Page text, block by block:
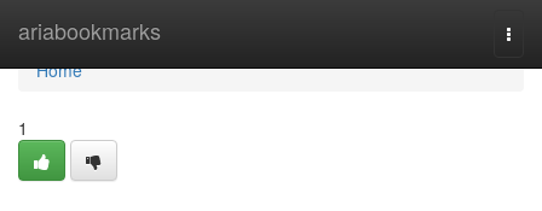
ariabookmarks
Home
Home
1